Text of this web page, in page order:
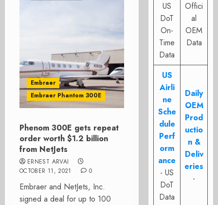
Embraer
Embraer Phantom 300E
Phenom 300E gets repeat
order worth $1.2 billion
from NetJets
ERNEST ARVAI
OCTOBER 11, 2021
0
Embraer and NetJets, Inc.
signed a deal for up to 100
US
DoT
On-
Time
Data
Offici
al
OEM
Data
US
Airli
ne
Sche
dule
Perf
orm
ance
- US
DoT
Data
Daily
OEM
Prod
uctio
n &
Deliv
eries
-